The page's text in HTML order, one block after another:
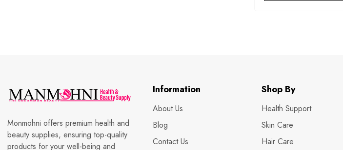
Monmohni offers premium health and
beauty supplies, ensuring top-quality
products for your well-being and
Information
About Us
Blog
Contact Us
Shop By
Health Support
Skin Care
Hair Care